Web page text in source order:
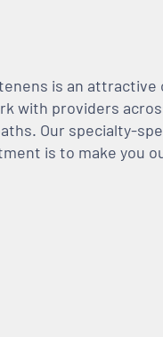
is an attractive
with providers
Our specialty-
is to make you